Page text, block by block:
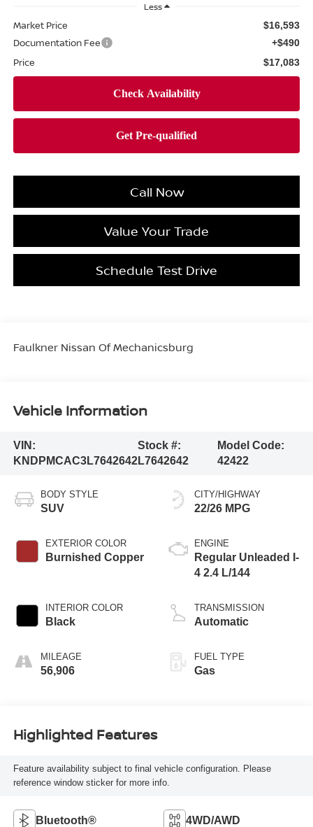
Less
Market Price $16,593
Documentation Fee +$490
Price $17,083
Call Now
Value Your Trade
Schedule Test Drive
Faulkner Nissan Of Mechanicsburg
Vehicle Information
VIN:
KNDPMCAC3L7642642
Stock #:
L7642642
Model Code:
42422
BODY STYLE
SUV
EXTERIOR COLOR
Burnished Copper
INTERIOR COLOR
Black
MILEAGE
56,906
CITY/HIGHWAY
22/26 MPG
ENGINE
Regular Unleaded I-
4 2.4 L/144
TRANSMISSION
Automatic
FUEL TYPE
Gas
Highlighted Features
Feature availability subject to final vehicle configuration. Please
reference window sticker for more info.
Bluetooth® 4WD/AWD